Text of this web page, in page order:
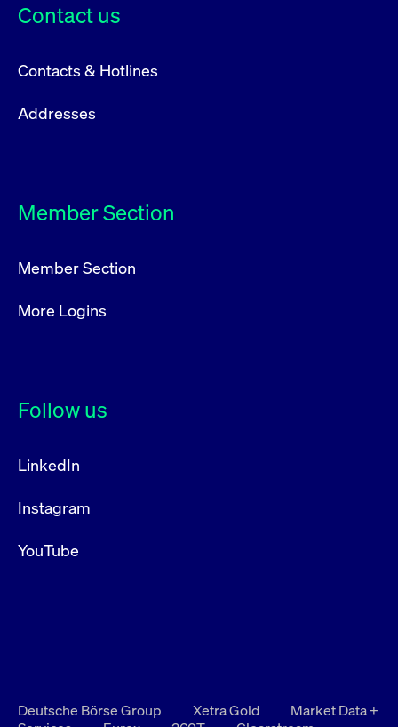
Contact us
Contacts & Hotlines
Addresses
Member Section
Member Section
More Logins
Follow us
LinkedIn
Instagram
YouTube
Deutsche Börse Group Xetra Gold
Market Data +